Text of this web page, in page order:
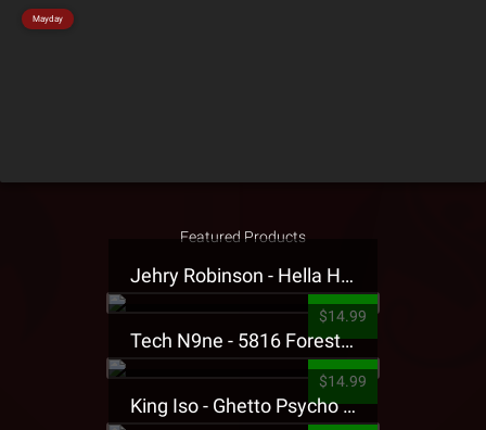
Mayday
Featured Products
Jehry Robinson - Hella Highwater Presale T-Shirt
$14.99
Tech N9ne - 5816 Forest Presale T-Shirt
$14.99
King Iso - Ghetto Psycho Presale T-Shirt